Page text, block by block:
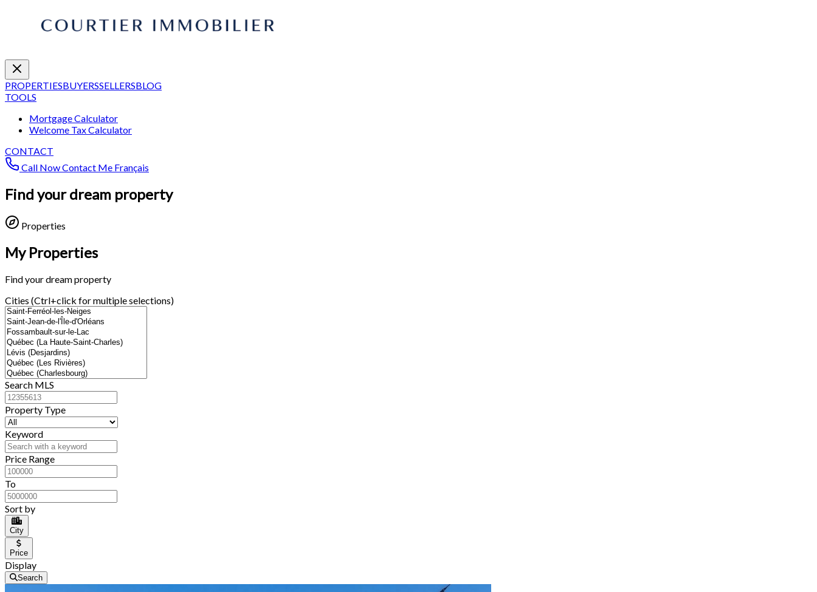
PROPERTIESBUYERSSELLERSBLOG
TOOLS
Mortgage Calculator
Welcome Tax Calculator
CONTACT
Call NowContact Me Français
Find your dream property
Properties
My Properties
Find your dream property
Cities (Ctrl+click for multiple selections)
Search MLS
Property Type
Keyword
Price Range
To
Sort by
City
Price
Display
Search